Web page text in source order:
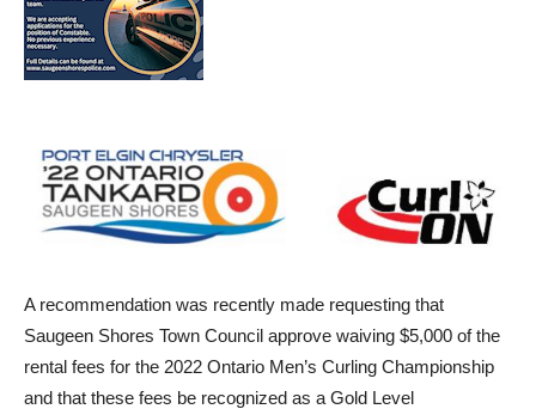
A recommendation was recently made requesting that
Saugeen Shores Town Council approve waiving $5,000 of the
rental fees for the 2022 Ontario Men’s Curling Championship
and that these fees be recognized as a Gold Level